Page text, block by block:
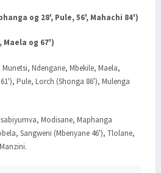
og 28', Pule, 56', Mahachi 84')
Maela og 67')
Ndengane, Mbekile, Maela,
Pule, Lorch (Shonga 86'), Mulenga
Modisane, Maphanga
Sangweni (Mbenyane 46'), Tlolane,